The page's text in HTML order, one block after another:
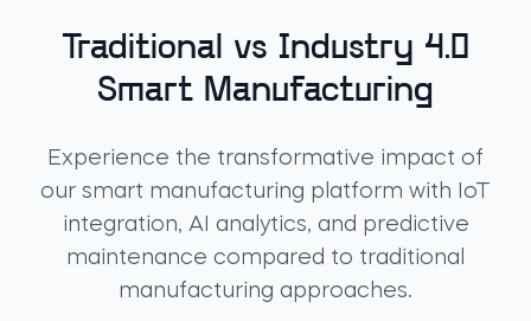
Traditional vs Industry 4.0
Smart Manufacturing
Experience the transformative impact of
our smart manufacturing platform with IoT
integration, AI analytics, and predictive
maintenance compared to traditional
manufacturing approaches.